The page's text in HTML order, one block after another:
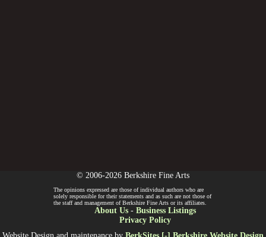
© 2006-2026 Berkshire Fine Arts
The opinions expressed are those of individual authors who are
solely responsible for their statements and as such are not those of
the staff and management of Berkshire Fine Arts or its affiliates.
About Us- Business Listings
Privacy Policy